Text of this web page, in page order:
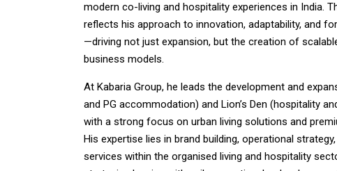
modern co-living and hospitality experiences in India.
reflects his approach to innovation, adaptability, and
—driving not just expansion, but the creation of
business models.
At Kabaria Group, he leads the development and
and PG accommodation) and Lion’s Den (hospitality
with a strong focus on urban living solutions and
His expertise lies in brand building, operational
services within the organised living and hospitality